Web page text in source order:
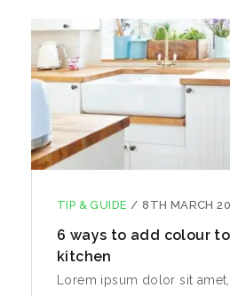
TIP & GUIDE / 8TH MARCH
6 ways to add colour
kitchen
Lorem ipsum dolor sit